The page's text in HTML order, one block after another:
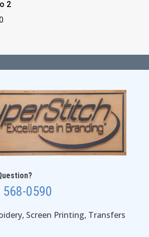
2
Price
through
$40.00
0590
Screen Printing, Transfers